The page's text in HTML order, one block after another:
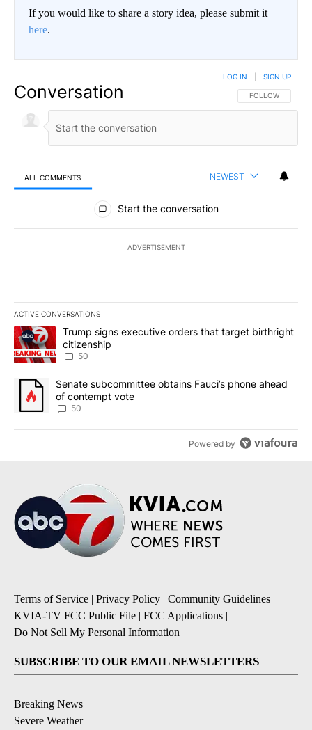
If you would like to share a story idea, please submit it
here.
Conversation FOLLOW THIS
FOLLOW
LOG IN SIGN UP
ALL COMMENTS NEWEST
All Comments
Start the conversation
ADVERTISEMENT
ACTIVE CONVERSATIONS
The following is a list of the most commented articles in the last
A trending article titled "Trump signs executive orders that
Trump signs executive orders that target birthright
citizenship
50
A trending article titled "Senate subcommittee obtains Fauci’s
Senate subcommittee obtains Fauci’s phone ahead
of contempt vote
50
Powered by
Terms of Service | Privacy Policy | Community Guidelines |
KVIA-TV FCC Public File | FCC Applications |
Do Not Sell My Personal Information
SUBSCRIBE TO OUR EMAIL NEWSLETTERS
Breaking News
Severe Weather